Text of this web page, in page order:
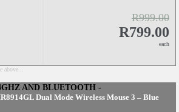
R999.00
R799.00
each
AND BLUETOOTH -
Dual Mode Wireless Mouse 3 – Blue